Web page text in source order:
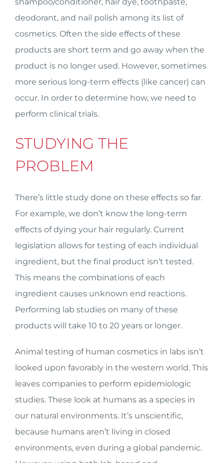
deodorant, and nail polish among its list of
cosmetics. Often the side effects of these
products are short term and go away when the
product is no longer used. However, sometimes
more serious long-term effects (like cancer) can
occur. In order to determine how, we need to
perform clinical trials.
STUDYING THE
PROBLEM
There’s little study done on these effects so far.
For example, we don’t know the long-term
effects of dying your hair regularly. Current
legislation allows for testing of each individual
ingredient, but the final product isn’t tested.
This means the combinations of each
ingredient causes unknown end reactions.
Performing lab studies on many of these
products will take 10 to 20 years or longer.
Animal testing of human cosmetics in labs isn’t
looked upon favorably in the western world. This
leaves companies to perform epidemiologic
studies. These look at humans as a species in
our natural environments. It’s unscientific,
because humans aren’t living in closed
environments, even during a global pandemic.